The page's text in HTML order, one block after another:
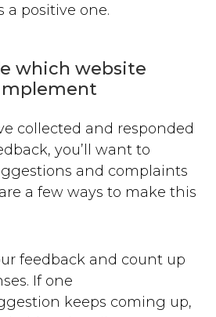
a positive one.
which website
collected and responded
you’ll want to
and complaints
a few ways to make this
feedback and count up
If one
keeps coming up,